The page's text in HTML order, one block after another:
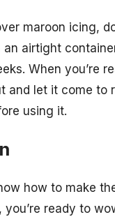
maroon icing,
an airtight
When you’re
and let it come to
using it.
how to make
you’re ready to